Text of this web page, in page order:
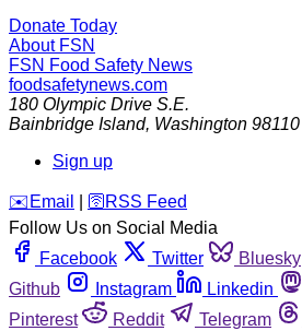
Donate Today
About FSN
FSN Food Safety News
foodsafetynews.com
180 Olympic Drive S.E.
Bainbridge Island, Washington 98110
Sign up
️✉️ Email 🛜 RSS Feed
Follow Us on Social Media
Facebook
Twitter Bluesky
Github
Instagram Linkedin
Pinterest
Reddit Telegram